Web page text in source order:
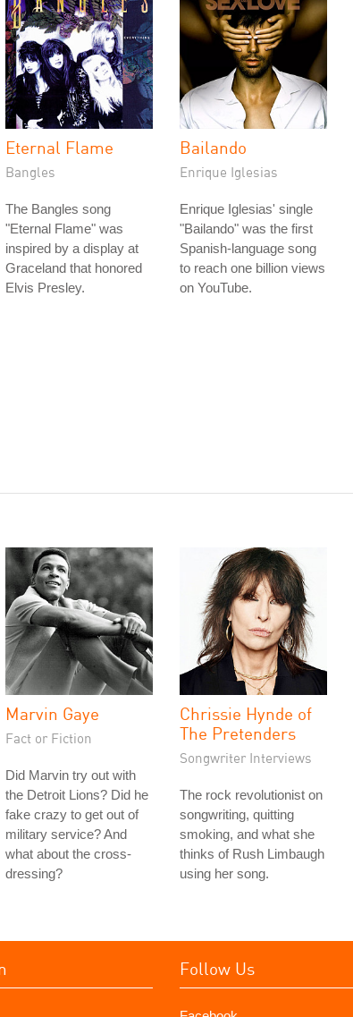
Eternal Flame
Bangles
The Bangles song
"Eternal Flame" was
inspired by a display at
Graceland that honored
Elvis Presley.
Bailando
Enrique Iglesias
Enrique Iglesias' single
"Bailando" was the first
Spanish-language song
to reach one billion views
on YouTube.
Marvin Gaye
Fact or Fiction
Did Marvin try out with
the Detroit Lions? Did he
fake crazy to get out of
military service? And
what about the cross-
dressing?
Chrissie Hynde of
The Pretenders
Songwriter Interviews
The rock revolutionist on
songwriting, quitting
smoking, and what she
thinks of Rush Limbaugh
using her song.
Follow Us